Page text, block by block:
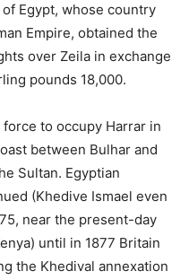
Egypt, whose country
Empire, obtained the
over Zeila in exchange
pounds 18,000.
to occupy Harrar in
between Bulhar and
Sultan. Egyptian
(Khedive Ismael even
near the present-day
until in 1877 Britain
the Khedival annexation